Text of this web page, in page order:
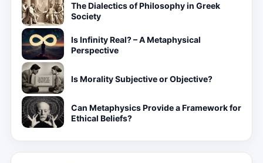
The Dialectics of Philosophy in Greek
Society
Is Infinity Real? – A Metaphysical
Perspective
Is Morality Subjective or Objective?
Can Metaphysics Provide a Framework for
Ethical Beliefs?